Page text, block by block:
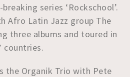
series ‘Rockschool’.
Afro Latin Jazz group The
three albums and toured in
countries.
the Organik Trio with Pete